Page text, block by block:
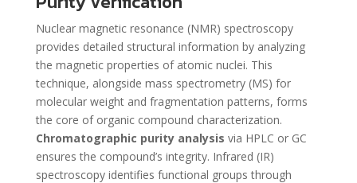
Nuclear magnetic resonance (NMR) spectroscopy
provides detailed structural information by analyzing
the magnetic properties of atomic nuclei. This
technique, alongside mass spectrometry (MS) for
molecular weight and fragmentation patterns, forms
the core of organic compound characterization.
Chromatographic purity analysis via HPLC or GC
ensures the compound’s integrity. Infrared (IR)
spectroscopy identifies functional groups through